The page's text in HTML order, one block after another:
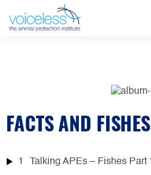
FACTS AND FISHES
1